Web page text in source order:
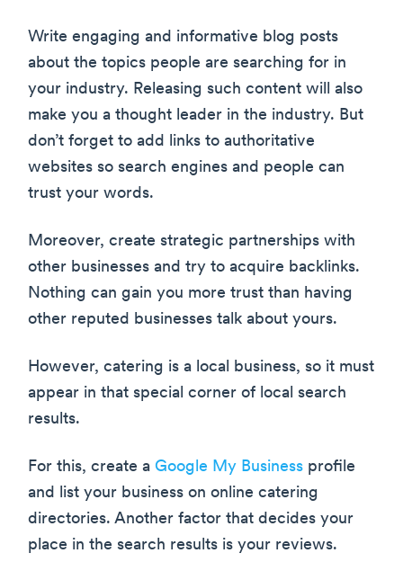
Write engaging and informative blog posts
about the topics people are searching for in
your industry. Releasing such content will also
make you a thought leader in the industry. But
don’t forget to add links to authoritative
websites so search engines and people can
trust your words.
Moreover, create strategic partnerships with
other businesses and try to acquire backlinks.
Nothing can gain you more trust than having
other reputed businesses talk about yours.
However, catering is a local business, so it must
appear in that special corner of local search
results.
For this, create a Google My Business profile
and list your business on online catering
directories. Another factor that decides your
place in the search results is your reviews.